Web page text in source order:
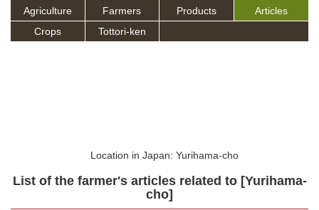
Agriculture Farmers Products
Articles
Crops
Tottori-ken
Location in Japan: Yurihama-cho
List of the farmer's articles related to [Yurihama-
cho]